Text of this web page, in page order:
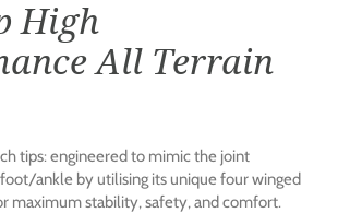
High
All Terrain
tips: engineered to mimic the joint
ankle by utilising its unique four winged
maximum stability, safety, and comfort.